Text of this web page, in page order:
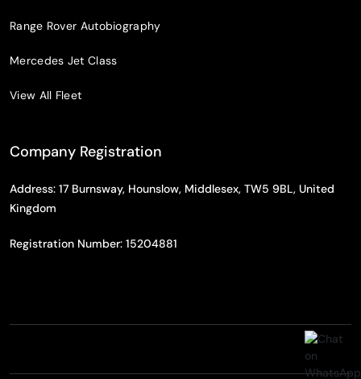
Range Rover Autobiography
Mercedes Jet Class
View All Fleet
Company Registration
Address: 17 Burnsway, Hounslow, Middlesex, TW5 9BL, United
Kingdom
Registration Number: 15204881